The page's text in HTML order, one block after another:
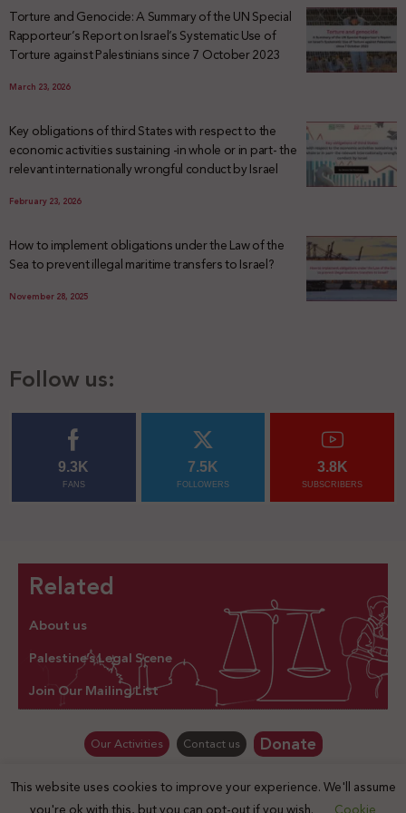
Torture and Genocide: A Summary of the UN Special
Rapporteur’s Report on Israel’s Systematic Use of
Torture against Palestinians since 7 October 2023
March 23, 2026
Key obligations of third States with respect to the
economic activities sustaining -in whole or in part- the
relevant internationally wrongful conduct by Israel
February 23, 2026
How to implement obligations under the Law of the
Sea to prevent illegal maritime transfers to Israel?
November 28, 2025
Follow us:
9.3K
FANS
7.5K
FOLLOWERS
3.8K
SUBSCRIBERS
Related
About us
Palestine’s Legal Scene
Join Our Mailing List
Our Activities Contact us Donate
© Law for Palestine – all rights are reserved 2025
This website uses cookies to improve your experience. We'll assume